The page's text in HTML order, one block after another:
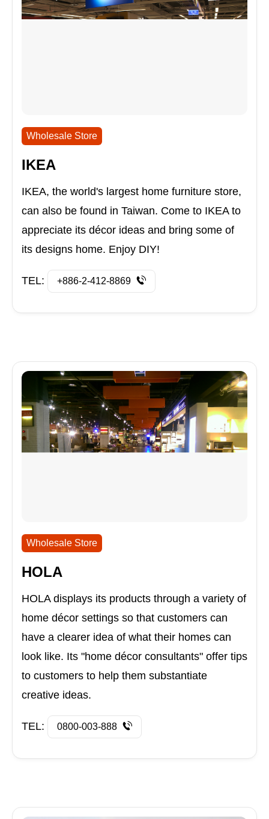
Wholesale Store
IKEA
IKEA, the world's largest home furniture store,
can also be found in Taiwan. Come to IKEA to
appreciate its décor ideas and bring some of
its designs home. Enjoy DIY!
TEL: +886-2-412-8869
Wholesale Store
HOLA
HOLA displays its products through a variety of
home décor settings so that customers can
have a clearer idea of what their homes can
look like. Its "home décor consultants" offer tips
to customers to help them substantiate
creative ideas.
TEL: 0800-003-888